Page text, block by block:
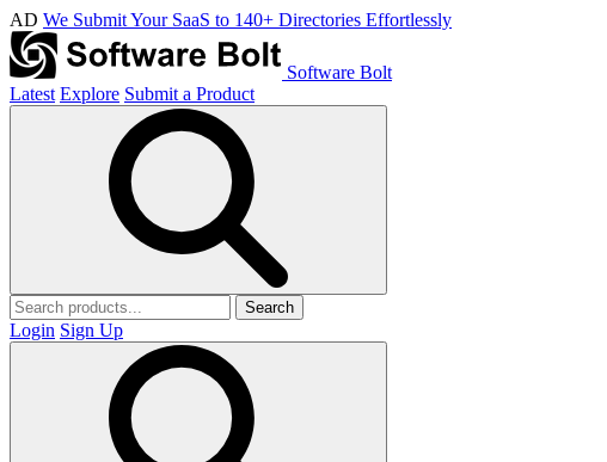
AD We Submit Your SaaS to 140+ Directories Effortlessly
Software Bolt
Latest Explore Submit a Product
Search
Login Sign Up